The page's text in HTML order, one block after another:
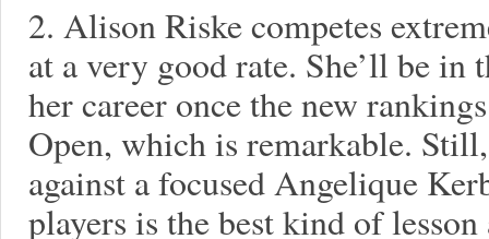
2. Alison Riske competes
at a very good rate. She’ll be
her career once the new
Open, which is remarkable.
against a focused Angelique
players is the best kind of